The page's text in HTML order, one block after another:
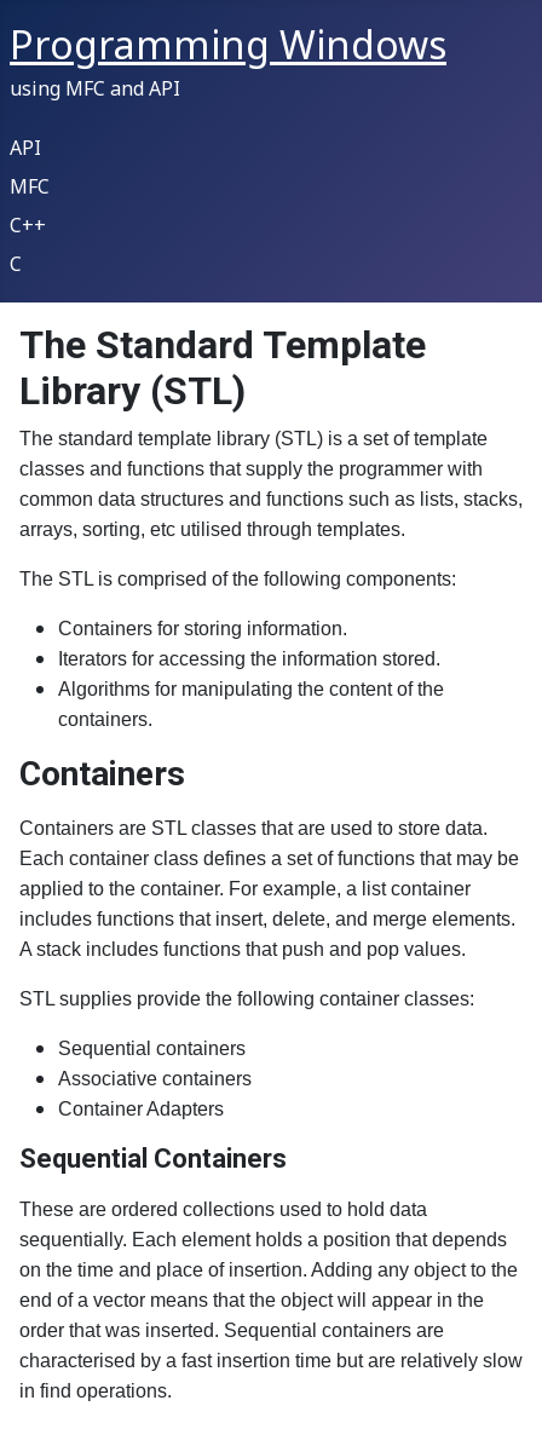
Programming Windows
using MFC and API
API
MFC
C++
C
The Standard Template
Library (STL)
The standard template library (STL) is a set of template
classes and functions that supply the programmer with
common data structures and functions such as lists, stacks,
arrays, sorting, etc utilised through templates.
The STL is comprised of the following components:
Containers for storing information.
Iterators for accessing the information stored.
Algorithms for manipulating the content of the
containers.
Containers
Containers are STL classes that are used to store data.
Each container class defines a set of functions that may be
applied to the container. For example, a list container
includes functions that insert, delete, and merge elements.
A stack includes functions that push and pop values.
STL supplies provide the following container classes:
Sequential containers
Associative containers
Container Adapters
Sequential Containers
These are ordered collections used to hold data
sequentially. Each element holds a position that depends
on the time and place of insertion. Adding any object to the
end of a vector means that the object will appear in the
order that was inserted. Sequential containers are
characterised by a fast insertion time but are relatively slow
in find operations.